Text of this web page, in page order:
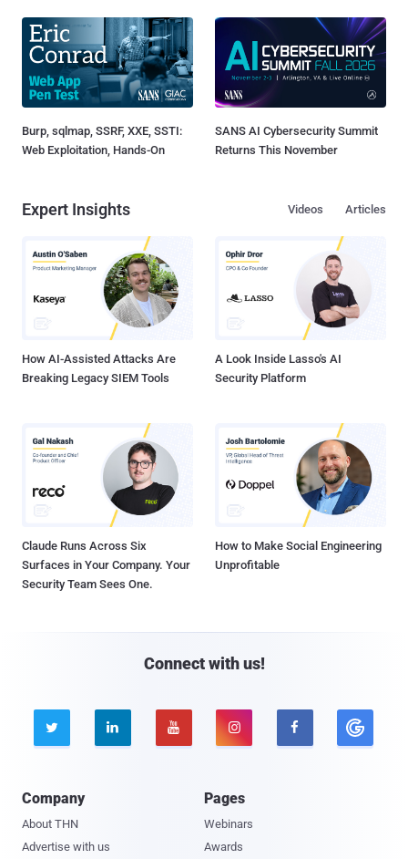
Burp, sqlmap, SSRF, XXE, SSTI:
Web Exploitation, Hands-On
SANS AI Cybersecurity Summit
Returns This November
Expert Insights Articles
Videos
How AI-Assisted Attacks Are
Breaking Legacy SIEM Tools
A Look Inside Lasso's AI
Security Platform
Claude Runs Across Six
Surfaces in Your Company. Your
Security Team Sees One.
How to Make Social Engineering
Unprofitable
Connect with us!
    
Company
About THN
Advertise with us
Pages
Webinars
Awards